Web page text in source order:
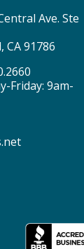
Ave. Ste
, CA91786
Friday: 9am-